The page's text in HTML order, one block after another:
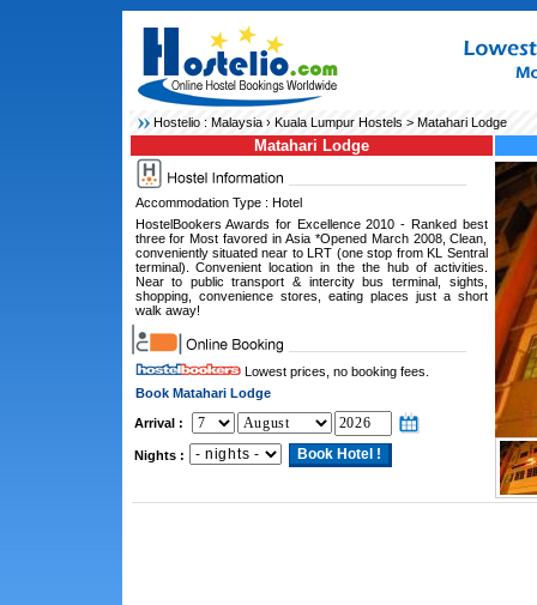
Hostelio : Malaysia› Kuala Lumpur Hostels > Matahari Lodge
Matahari Lodge
Accommodation Type : Hotel
HostelBookers Awards for Excellence 2010 - Ranked best
three for Most favored in Asia *Opened March 2008, Clean,
conveniently situated near to LRT (one stop from KL Sentral
terminal). Convenient location in the the hub of activities.
Near to public transport & intercity bus terminal, sights,
shopping, convenience stores, eating places just a short
walk away!
Lowest prices, no booking fees.
Book Matahari Lodge
Arrival :
Nights :